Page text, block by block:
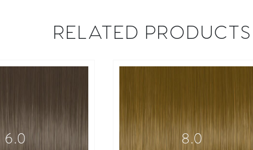
RELATED PRODUCTS
6.0 8.0